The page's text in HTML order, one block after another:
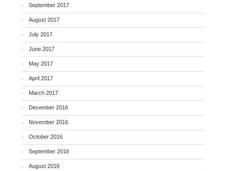
September 2017
August 2017
July 2017
June 2017
May 2017
April 2017
March 2017
December 2016
November 2016
October 2016
September 2016
August 2016